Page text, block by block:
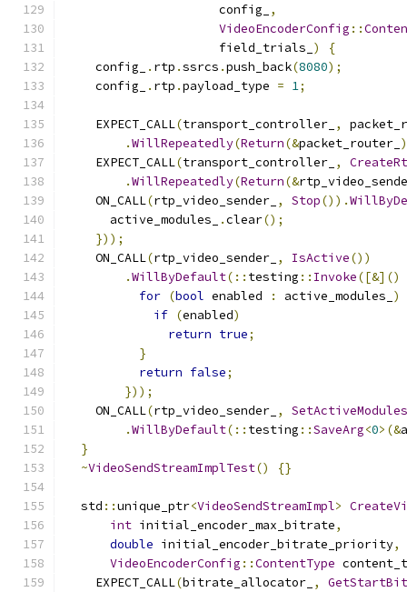
                     config_
,
VideoEncoderConfig ::
                     field_trials_
)
{
    config_
. rtp .ssrcs .push_back(8080);
    config_
. rtp .payload_type = 1;
    EXPECT_CALL
(transport_controller_ ,
.WillRepeatedly(Return(&packet_router_
    EXPECT_CALL
(transport_controller_ ,
.WillRepeatedly(Return(&
    ON_CALL
(rtp_video_sender_ , Stop()).
      active_modules_
.clear();
}));
    ON_CALL
(rtp_video_sender_ , IsActive())
.WillByDefault(:: testing :: Invoke([&]()
for (bool enabled : active_modules_ )
if (enabled)
return true;
}
return false;
}));
    ON_CALL
(rtp_video_sender_ ,
SetActiveModules
.WillByDefault(:: testing ::SaveArg<0>(&
}
~VideoSendStreamImplTest() {}
  std
::unique_ptr<VideoSendStreamImpl>
int initial_encoder_max_bitrate,
double initial_encoder_bitrate_priority,
VideoEncoderConfig ::ContentType
    EXPECT_CALL
(bitrate_allocator_ ,